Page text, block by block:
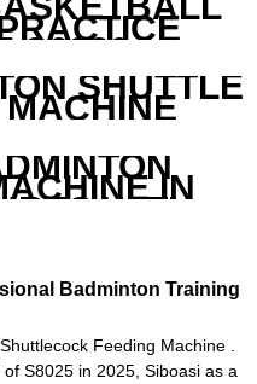
S6829
SHUTTLE
IN
WITH
COST
Badminton Training
Feeding Machine .
S8025 in 2025, Siboasi as a